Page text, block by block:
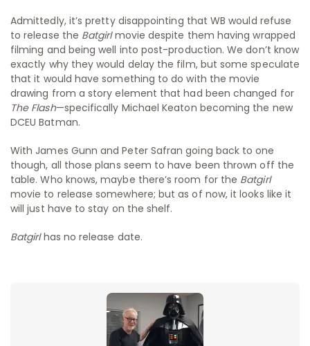
Admittedly, it’s pretty disappointing that WB would refuse
to release the Batgirlmovie despite them having wrapped
filming and being well into post-production. We don’t know
exactly why they would delay the film, but some speculate
that it would have something to do with the movie
drawing from a story element that had been changed for
The Flash—specifically Michael Keaton becoming the new
DCEU Batman.
With James Gunn and Peter Safran going back to one
though, all those plans seem to have been thrown off the
table. Who knows, maybe there’s room for the Batgirl
movie to release somewhere; but as of now, it looks like it
will just have to stay on the shelf.
Batgirlhas no release date.